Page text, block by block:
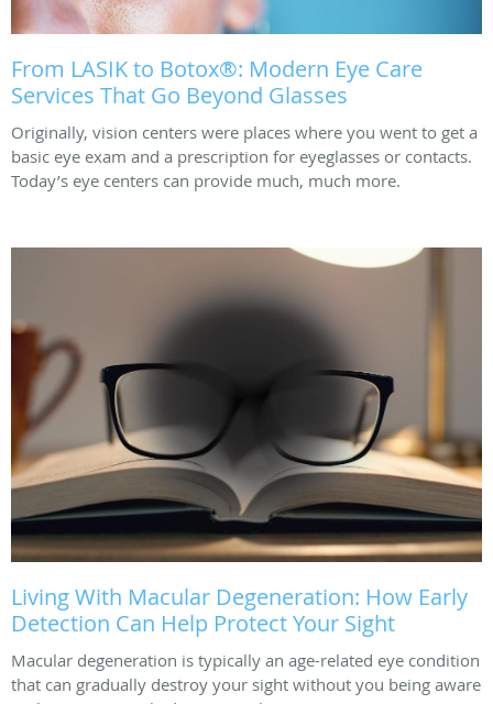
From LASIK to Botox®: Modern Eye Care
Services That Go Beyond Glasses
Originally, vision centers were places where you went to get a
basic eye exam and a prescription for eyeglasses or contacts.
Today’s eye centers can provide much, much more.
Living With Macular Degeneration: How Early
Detection Can Help Protect Your Sight
Macular degeneration is typically an age-related eye condition
that can gradually destroy your sight without you being aware